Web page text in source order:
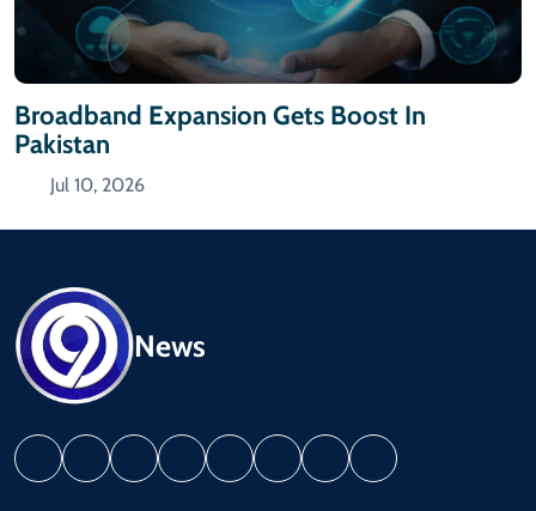
Broadband Expansion Gets Boost In
Pakistan
Jul 10, 2026
News